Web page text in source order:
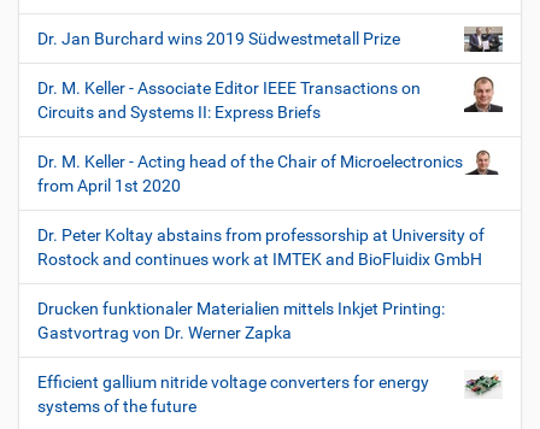
Dr. Jan Burchard wins 2019 Südwestmetall Prize
Dr. M. Keller - Associate Editor IEEE Transactions on
Circuits and Systems II: Express Briefs
Dr. M. Keller - Acting head of the Chair of Microelectronics
from April 1st 2020
Dr. Peter Koltay abstains from professorship at University of
Rostock and continues work at IMTEK and BioFluidix GmbH
Drucken funktionaler Materialien mittels Inkjet Printing:
Gastvortrag von Dr. Werner Zapka
Efficient gallium nitride voltage converters for energy
systems of the future